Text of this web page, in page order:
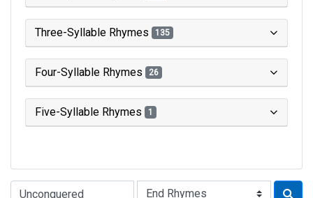
Three-Syllable Rhymes 135
Four-Syllable Rhymes 26
Five-Syllable Rhymes 1
Type of Rhyme: